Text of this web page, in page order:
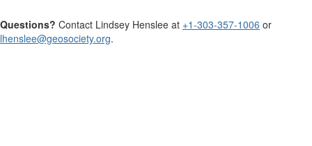
Questions? Contact Lindsey Henslee at +1-303-357-1006 or
lhenslee@geosociety.org.